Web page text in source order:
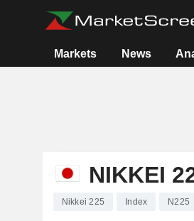
Markets News
NIKKEI
Nikkei 225 Index N225